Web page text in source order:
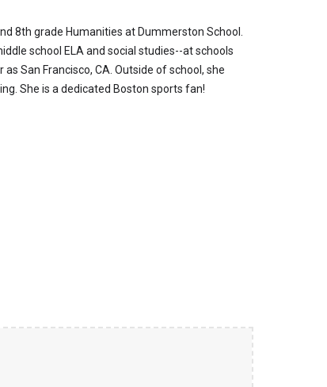
8th grade Humanities at Dummerston School.
school ELA and social studies--at schools
San Francisco, CA. Outside of school, she
She is a dedicated Boston sports fan!